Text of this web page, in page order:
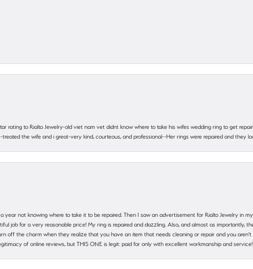
rating to Rialto Jewelry-old viet nam vet didnt know where to take his wifes wedding ring to get
treated the wife and i great-very kind, courteous, and professional--Her rings were repaired and they
year not knowing where to take it to be repaired. Then I saw an advertisement for Rialto Jewelry in
job for a very reasonable price! My ring is repaired and dazzling. Also, and almost as importantly,
off the charm when they realize that you have an item that needs cleaning or repair and you
of online reviews, but THIS ONE is legit: paid for only with excellent workmanship and service!